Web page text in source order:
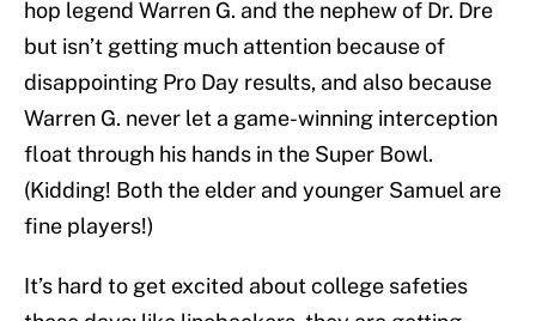
hop legend Warren G. and the nephew of Dr. Dre
but isn’t getting much attention because of
disappointing Pro Day results, and also because
Warren G. never let a game-winning interception
float through his hands in the Super Bowl.
(Kidding! Both the elder and younger Samuel are
fine players!)
It’s hard to get excited about college safeties